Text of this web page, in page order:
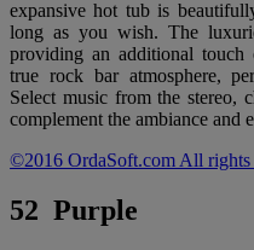
expansive hot tub is
long as you wish. The
providing an additional touch
true rock bar atmosphere,
Select music from the stereo,
complement the ambiance and
©2016 OrdaSoft.com All rights
52 Purple